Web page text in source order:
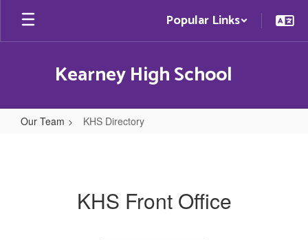
Skip
main
Popular Links
Kearney High School
Our Team KHS Directory
KHS Front Office